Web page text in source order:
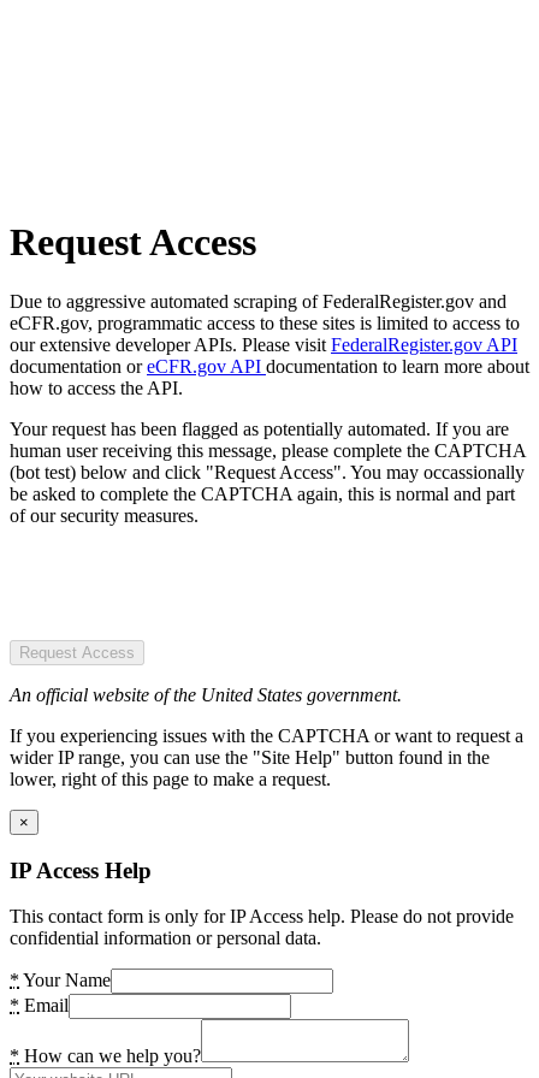
Request Access
Due to aggressive automated scraping of FederalRegister.gov and
eCFR.gov, programmatic access to these sites is limited to access to
our extensive developer APIs. Please visit FederalRegister.gov API
documentation oreCFR.gov API documentation to learn more about
how to access the API.
Your request has been flagged as potentially automated. If you are
human user receiving this message, please complete the CAPTCHA
(bot test) below and click "Request Access". You may occassionally
be asked to complete the CAPTCHA again, this is normal and part
of our security measures.
Request Access
An official website of the United States government.
If you experiencing issues with the CAPTCHA or want to request a
wider IP range, you can use the "Site Help" button found in the
lower, right of this page to make a request.
×
IP Access Help
This contact form is only for IP Access help. Please do not provide
confidential information or personal data.
* Your Name
* Email
* How can we help you?